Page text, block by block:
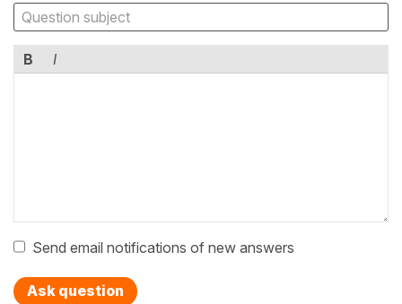
B I
Send email notifications of new answers
Ask question